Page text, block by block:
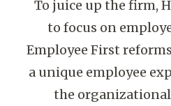
To juice up the firm,
to focus on
Employee First
a unique employee
the